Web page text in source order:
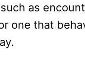
as
one that